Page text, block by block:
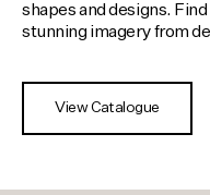
shapes and designs.
stunning imagery from
View Catalogue